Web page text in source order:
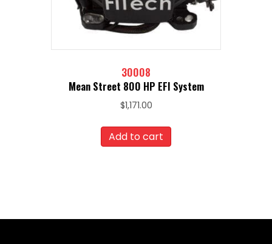
30008
Mean Street 800 HP EFI System
$1,171.00
Add to cart